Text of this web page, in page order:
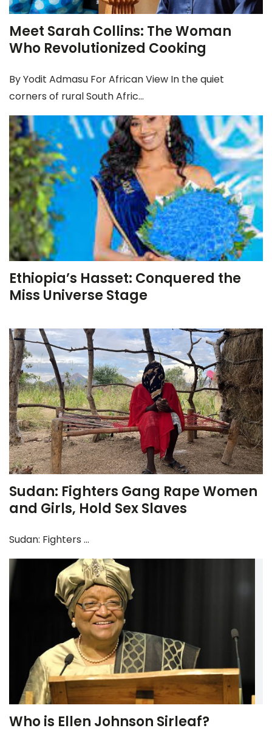
Meet Sarah Collins: The Woman
Who Revolutionized Cooking
By Yodit Admasu For African View In the quiet
corners of rural South Afric...
Ethiopia’s Hasset: Conquered the
Miss Universe Stage
Sudan: Fighters Gang Rape Women
and Girls, Hold Sex Slaves
Sudan: Fighters ...
Who is Ellen Johnson Sirleaf?